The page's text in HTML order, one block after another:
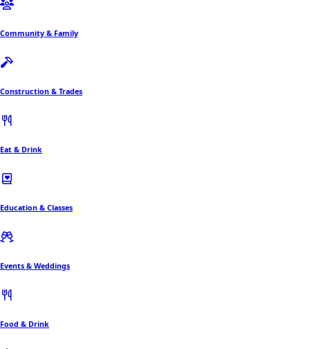
Community & Family
Construction & Trades
Eat & Drink
Education & Classes
Events & Weddings
Food & Drink